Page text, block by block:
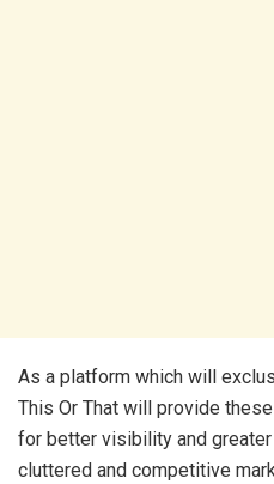
As a platform which will
This Or That will provide
for better visibility and greater
cluttered and competitive